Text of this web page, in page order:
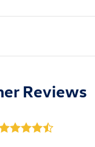
Reviews